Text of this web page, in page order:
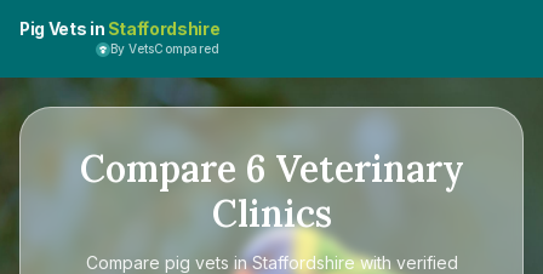
Pig Vets in Staffordshire
By VetsCompared
Compare 6 Veterinary
Clinics
Compare pig vets in Staffordshirewith verified